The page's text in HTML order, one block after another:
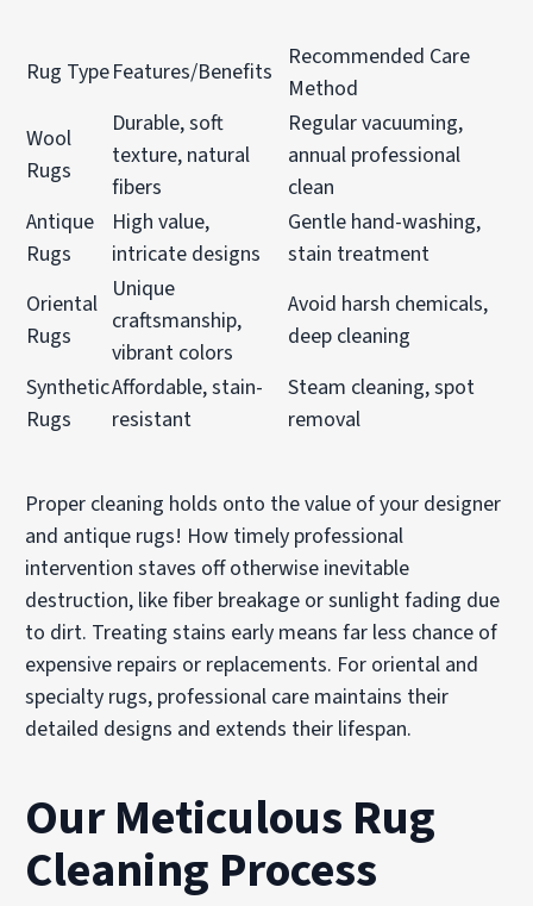
Rug TypeFeatures/Benefits
Recommended Care
Method
Wool
Rugs
Durable, soft
texture, natural
fibers
Regular vacuuming,
annual professional
clean
Antique
Rugs
High value,
intricate designs
Gentle hand-washing,
stain treatment
Oriental
Rugs
Unique
craftsmanship,
vibrant colors
Avoid harsh chemicals,
deep cleaning
Synthetic
Rugs
Affordable, stain-
resistant
Steam cleaning, spot
removal
Proper cleaning holds onto the value of your designer
and antique rugs! How timely professional
intervention staves off otherwise inevitable
destruction, like fiber breakage or sunlight fading due
to dirt. Treating stains early means far less chance of
expensive repairs or replacements. For oriental and
specialty rugs, professional care maintains their
detailed designs and extends their lifespan.
Our Meticulous Rug
Cleaning Process